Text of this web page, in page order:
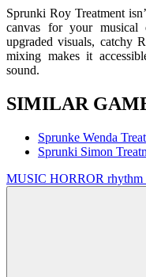
Sprunki Roy Treatment
canvas for your musical
upgraded visuals, catchy
mixing makes it
sound.
SIMILAR
Sprunke Wenda
Sprunki Simon
MUSIC HORROR rhythm